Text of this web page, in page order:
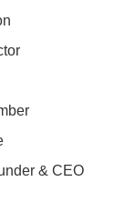
& CEO